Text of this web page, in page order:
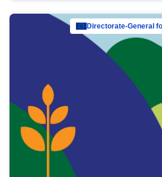
Directorate-General